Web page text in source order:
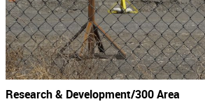
Research & Development/300 Area